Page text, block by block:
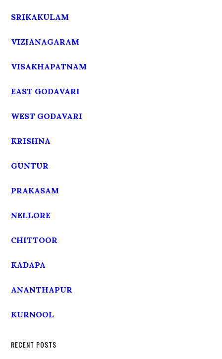
SRIKAKULAM
VIZIANAGARAM
VISAKHAPATNAM
EAST GODAVARI
WEST GODAVARI
KRISHNA
GUNTUR
PRAKASAM
NELLORE
CHITTOOR
KADAPA
ANANTHAPUR
KURNOOL
RECENT POSTS